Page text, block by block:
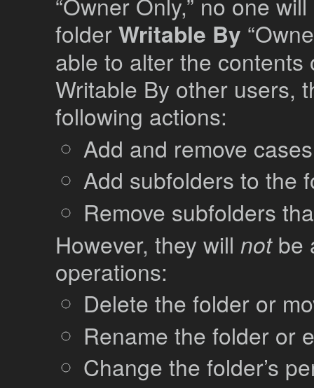
folder Writable By
able to alter the
Writable By other users,
following actions:
Add and remove
Add subfolders to the
Remove subfolders
However, they will notbe
operations:
Delete the folder or
Rename the folder or
Change the folder’s